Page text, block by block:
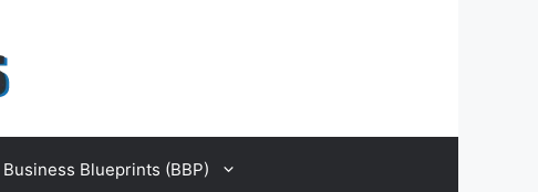
Business Blueprints (BBP)